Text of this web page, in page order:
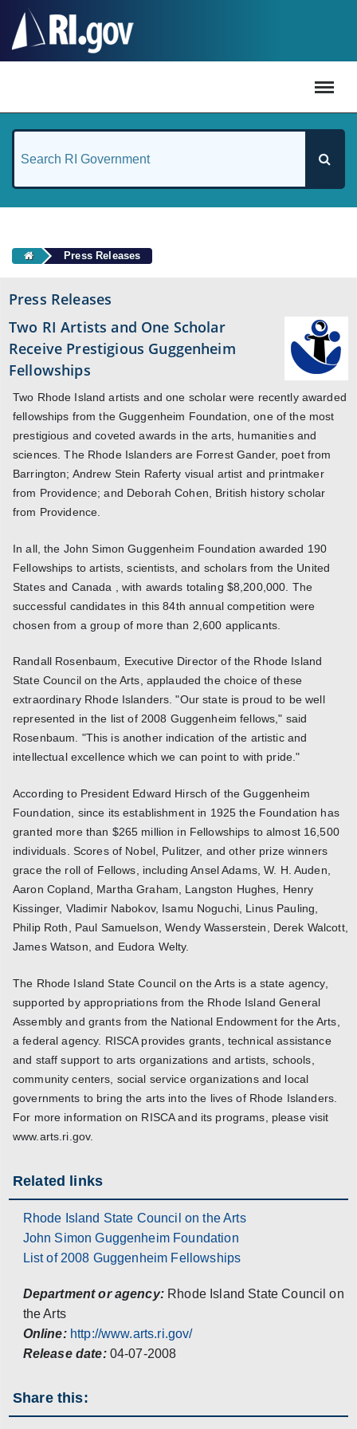
Press Releases
Press Releases
Two RI Artists and One Scholar
Receive Prestigious Guggenheim
Fellowships
Two Rhode Island artists and one scholar were recently awarded
fellowships from the Guggenheim Foundation, one of the most
prestigious and coveted awards in the arts, humanities and
sciences. The Rhode Islanders are Forrest Gander, poet from
Barrington; Andrew Stein Raferty visual artist and printmaker
from Providence; and Deborah Cohen, British history scholar
from Providence.
In all, the John Simon Guggenheim Foundation awarded 190
Fellowships to artists, scientists, and scholars from the United
States and Canada , with awards totaling $8,200,000. The
successful candidates in this 84th annual competition were
chosen from a group of more than 2,600 applicants.
Randall Rosenbaum, Executive Director of the Rhode Island
State Council on the Arts, applauded the choice of these
extraordinary Rhode Islanders. "Our state is proud to be well
represented in the list of 2008 Guggenheim fellows," said
Rosenbaum. "This is another indication of the artistic and
intellectual excellence which we can point to with pride."
According to President Edward Hirsch of the Guggenheim
Foundation, since its establishment in 1925 the Foundation has
granted more than $265 million in Fellowships to almost 16,500
individuals. Scores of Nobel, Pulitzer, and other prize winners
grace the roll of Fellows, including Ansel Adams, W. H. Auden,
Aaron Copland, Martha Graham, Langston Hughes, Henry
Kissinger, Vladimir Nabokov, Isamu Noguchi, Linus Pauling,
Philip Roth, Paul Samuelson, Wendy Wasserstein, Derek Walcott,
James Watson, and Eudora Welty.
The Rhode Island State Council on the Arts is a state agency,
supported by appropriations from the Rhode Island General
Assembly and grants from the National Endowment for the Arts,
a federal agency. RISCA provides grants, technical assistance
and staff support to arts organizations and artists, schools,
community centers, social service organizations and local
governments to bring the arts into the lives of Rhode Islanders.
For more information on RISCA and its programs, please visit
www.arts.ri.gov.
Related links
Rhode Island State Council on the Arts
John Simon Guggenheim Foundation
List of 2008 Guggenheim Fellowships
Department or agency: Rhode Island State Council on
the Arts
Online: http://www.arts.ri.gov/
Release date: 04-07-2008
Share this: